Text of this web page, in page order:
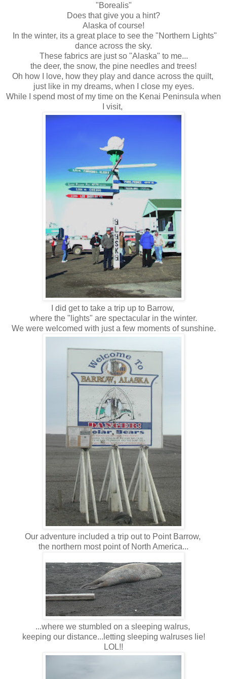
"Borealis"
Does that give you a hint?
Alaska of course!
In the winter, its a great place to see the "Northern Lights"
dance across the sky.
These fabrics are just so "Alaska" to me...
the deer, the snow, the pine needles and trees!
Oh how I love, how they play and dance across the quilt,
just like in my dreams, when I close my eyes.
While I spend most of my time on the Kenai Peninsula when
I visit,
I did get to take a trip up to Barrow,
where the "lights" are spectacular in the winter.
We were welcomed with just a few moments of sunshine.
Our adventure included a trip out to Point Barrow,
the northern most point of North America...
...where we stumbled on a sleeping walrus,
keeping our distance...letting sleeping walruses lie!
LOL!!